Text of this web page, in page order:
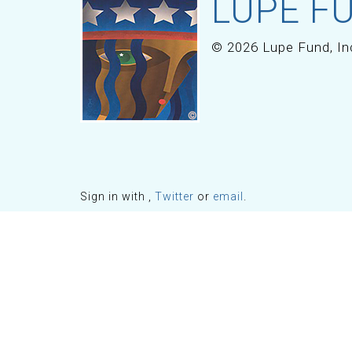
LUPE
© 2026 Lupe Fund,
Sign in with Twitter or email